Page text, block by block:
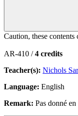
Caution, these contents
AR-410 /4 credits
Teacher(s): Nichols
Language: English
Remark: Pas donné